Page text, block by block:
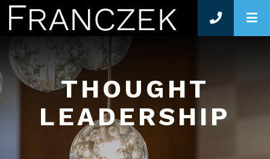
THOUGHT
LEADERSHIP